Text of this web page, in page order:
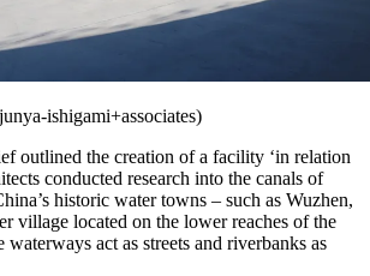
ishigami+associates)
outlined the creation of a facility ‘in relation
conducted research into the canals of
historic water towns – such as Wuzhen,
village located on the lower reaches of the
act as streets and riverbanks as